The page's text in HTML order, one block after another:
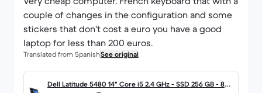
couple of changes in the configuration and some
stickers that don't cost a euro you have a good
laptop for less than 200 euros.
Translated from SpanishSee original
Dell Latitude 5480 14" Core i5 2.4 GHz - SSD 256 GB - 8G